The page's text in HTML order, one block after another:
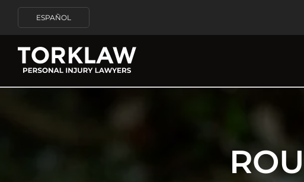
ESPAÑOL